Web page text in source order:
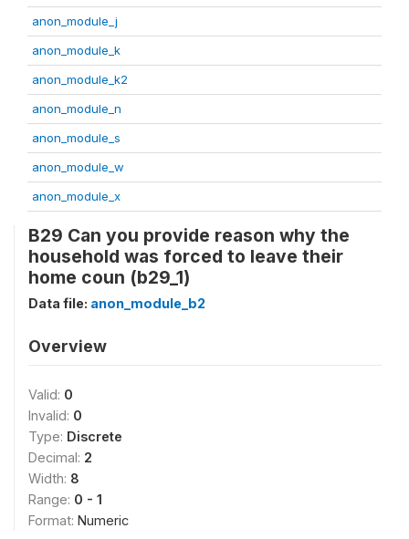
anon_module_j
anon_module_k
anon_module_k2
anon_module_n
anon_module_s
anon_module_w
anon_module_x
B29 Can you provide reason why the
household was forced to leave their
home coun (b29_1)
Data file: anon_module_b2
Overview
Valid: 0
Invalid: 0
Type: Discrete
Decimal: 2
Width: 8
Range: 0 - 1
Format: Numeric